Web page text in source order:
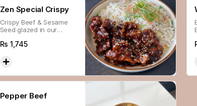
Zen Special Crispy
Crispy Beef & Sesame
Seed glazed in our
Rs 1,745
Pepper Beef